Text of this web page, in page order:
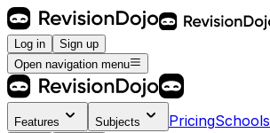
Log in
Sign up
Open navigation menu
Features Subjects PricingSchools